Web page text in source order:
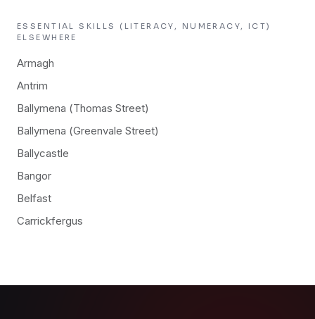
ESSENTIAL SKILLS (LITERACY, NUMERACY, ICT)
ELSEWHERE
Armagh
Antrim
Ballymena (Thomas Street)
Ballymena (Greenvale Street)
Ballycastle
Bangor
Belfast
Carrickfergus